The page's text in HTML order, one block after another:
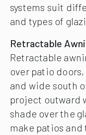
systems suit
and types of
Retractable
Retractable
over patio
and wide south
project outward
shade over the
make patios